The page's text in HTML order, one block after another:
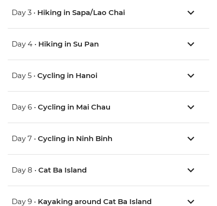
Day 3 • Hiking in Sapa/Lao Chai
Day 4 • Hiking in Su Pan
Day 5 • Cycling in Hanoi
Day 6 • Cycling in Mai Chau
Day 7 • Cycling in Ninh Binh
Day 8 • Cat Ba Island
Day 9 • Kayaking around Cat Ba Island